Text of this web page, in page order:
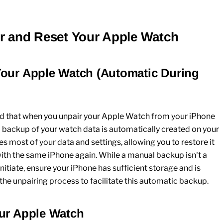
and Reset Your Apple Watch
Apple Watch (Automatic During
that when you unpair yourApple Watchfrom your iPhone
of your watch data is automatically created on your
most of your data and settings, allowing you to restore it
the same iPhoneagain. While a manual backup isn't a
ensure your iPhonehas sufficient storage and is
unpairing process to facilitate this automatic backup.
Apple Watch